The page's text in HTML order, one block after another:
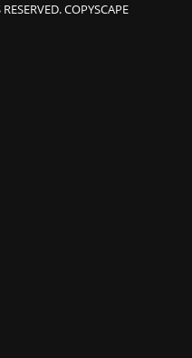
COPYSCAPE